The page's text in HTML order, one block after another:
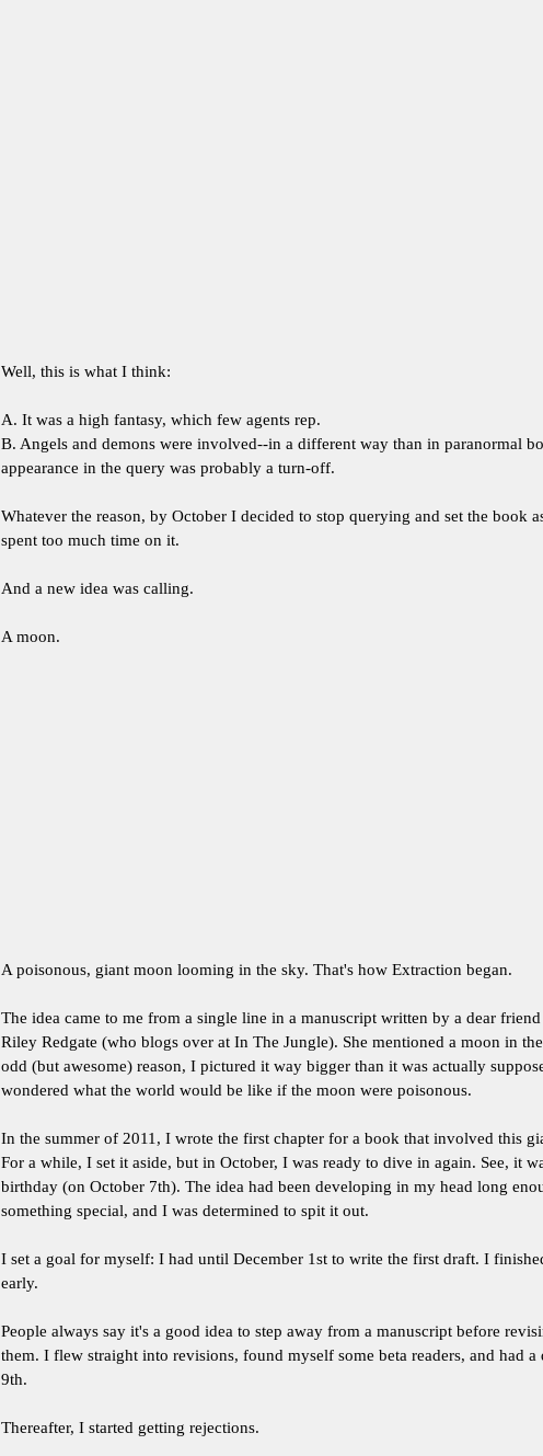
Well, this is what I think:
A. It was a high fantasy, which few agents rep.
B. Angels and demons were involved--in a different way than in paranormal
appearance in the query was probably a turn-off.
Whatever the reason, by October I decided to stop querying and set the book
spent too much time on it.
And a new idea was calling.
A moon.
A poisonous, giant moon looming in the sky. That's how Extraction began.
The idea came to me from a single line in a manuscript written by a dear
Riley Redgate (who blogs over at In The Jungle). She mentioned a moon in
odd (but awesome) reason, I pictured it way bigger than it was actually
wondered what the world would be like if the moon were poisonous.
In the summer of 2011, I wrote the first chapter for a book that involved this
For a while, I set it aside, but in October, I was ready to dive in again. See, it
birthday (on October 7th). The idea had been developing in my head long
something special, and I was determined to spit it out.
I set a goal for myself: I had until December 1st to write the first draft. I
early.
People always say it's a good idea to step away from a manuscript before
them. I flew straight into revisions, found myself some beta readers, and had a
9th.
Thereafter, I started getting rejections.